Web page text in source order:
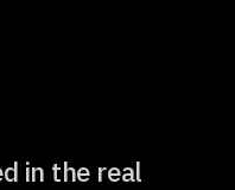
in the real